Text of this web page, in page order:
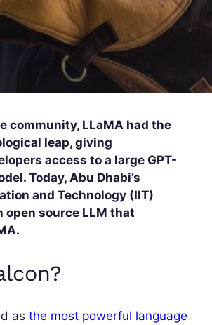
community, LLaMA had the
leap, giving
access to a large GPT-
Today, Abu Dhabi’s
and Technology (IIT)
open source LLM that
as the most powerful language